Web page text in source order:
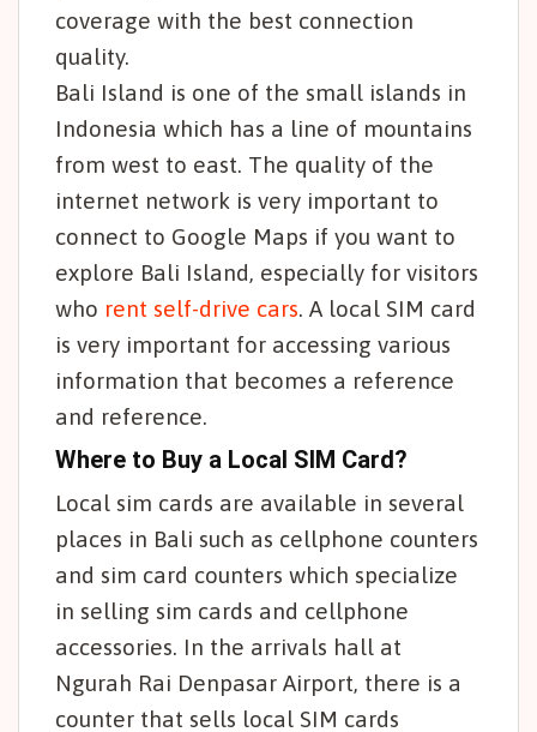
coverage with the best connection
quality.
Bali Island is one of the small islands in
Indonesia which has a line of mountains
from west to east. The quality of the
internet network is very important to
connect to Google Maps if you want to
explore Bali Island, especially for visitors
who rent self-drive cars. A local SIM card
is very important for accessing various
information that becomes a reference
and reference.
Where to Buy a Local SIM Card?
Local sim cards are available in several
places in Bali such as cellphone counters
and sim card counters which specialize
in selling sim cards and cellphone
accessories. In the arrivals hall at
Ngurah Rai Denpasar Airport, there is a
counter that sells local SIM cards